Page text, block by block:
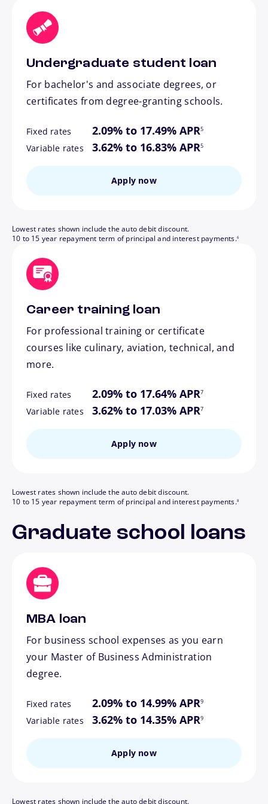
Undergraduate student loan
For bachelor's and associate degrees, or
certificates from degree-granting schools.
Fixed rates 2.09% to 17.49% APR5
Variable rates 3.62% to 16.83% APR
footnote
5
Apply now
Lowest rates shown include the auto debit discount.
10 to 15 year repayment term of principal and interest payments.6
Career training loan
For professional training or certificate
courses like culinary, aviation, technical, and
more.
Fixed rates 2.09% to 17.64% APR7
Variable rates 3.62% to 17.03% APR
footnote
7
Apply now
Lowest rates shown include the auto debit discount.
10 to 15 year repayment term of principal and interest payments.8
Graduate school loans
MBA loan
For business school expenses as you earn
your Master of Business Administration
degree.
Fixed rates 2.09% to 14.99% APR9
Variable rates 3.62% to 14.35% APR
footnote
9
Apply now
Lowest rates shown include the auto debit discount.